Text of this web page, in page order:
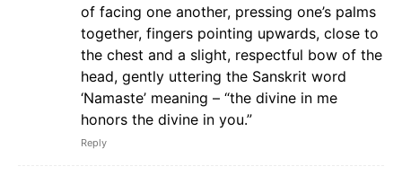
of facing one another, pressing one’s palms
together, fingers pointing upwards, close to
the chest and a slight, respectful bow of the
head, gently uttering the Sanskrit word
‘Namaste’ meaning – “the divine in me
honors the divine in you.”
Reply